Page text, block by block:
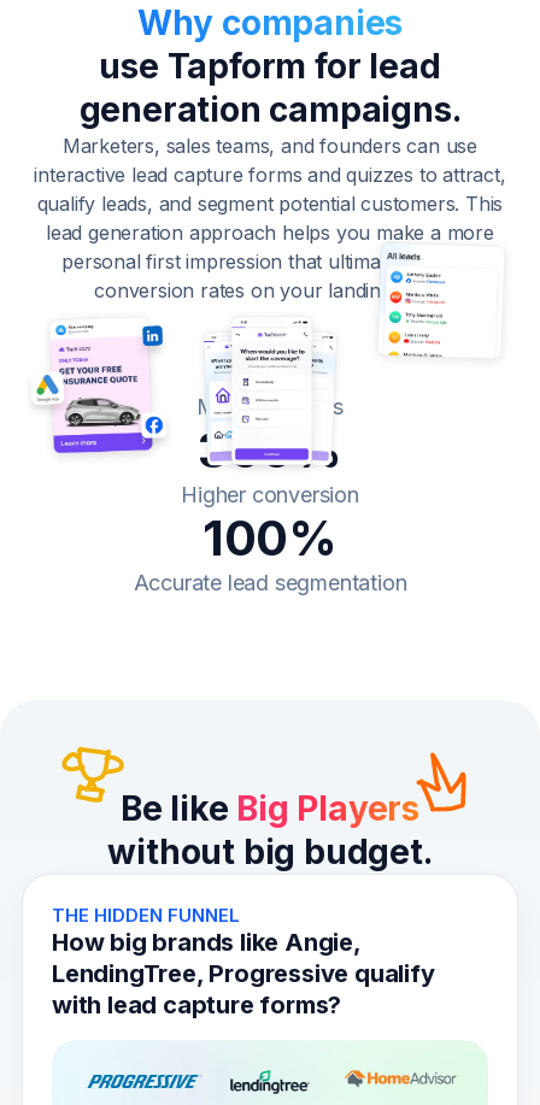
Why companies
use Tapform for lead
generation campaigns.
Marketers, sales teams, and founders can use
interactive lead capture forms and quizzes to attract,
qualify leads, and segment potential customers. This
lead generation approach helps you make a more
personal first impression that ultimately boosts
conversion rates on your landing page.
10x
More openings
300%
Higher conversion
100%
Accurate lead segmentation
Be like Big Players
without big budget.
THE HIDDEN FUNNEL
How big brands like Angie,
LendingTree, Progressive qualify
with lead capture forms?